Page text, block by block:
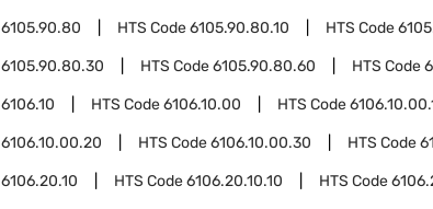
6105.90.80 HTS Code6105.90.80.10 HTS Code
6105.90.80.30 HTS Code6105.90.80.60 HTS Code
6106.10 HTS Code6106.10.00 HTS Code
6106.10.00.20 HTS Code6106.10.00.30 HTS Code
6106.20.10 HTS Code6106.20.10.10 HTS Code